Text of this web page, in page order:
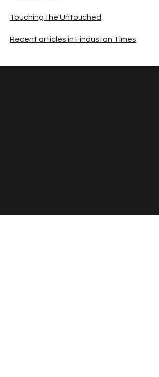
Touching the Untouched
Recent articles in Hindustan Times